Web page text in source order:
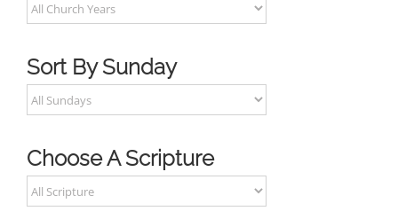
Sort By Sunday
Choose A Scripture